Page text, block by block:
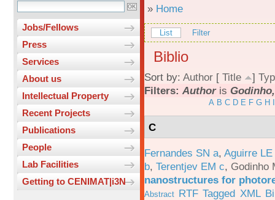
Jobs/Fellows
Press
Services
About us
Intellectual Property
Recent Projects
Publications
People
Lab Facilities
Getting to CENIMAT|i3N
» Home
List Filter
Biblio
Sort by: Author [ Title ]
Filters: Authoris
A B C D E F G H
C
Fernandes SN a, Aguirre LE
b, Terentjev EM c, Godinho
nanostructures for
Abstract RTF Tagged XML